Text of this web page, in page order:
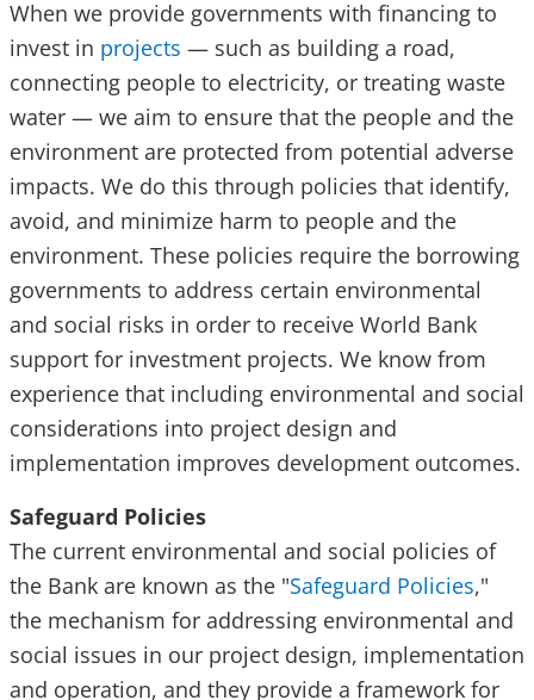
When we provide governments with financing to
invest in projects — such as building a road,
connecting people to electricity, or treating waste
water — we aim to ensure that the people and the
environment are protected from potential adverse
impacts. We do this through policies that identify,
avoid, and minimize harm to people and the
environment. These policies require the borrowing
governments to address certain environmental
and social risks in order to receive World Bank
support for investment projects. We know from
experience that including environmental and social
considerations into project design and
implementation improves development outcomes.
Safeguard Policies
The current environmental and social policies of
the Bank are known as the "Safeguard Policies,"
the mechanism for addressing environmental and
social issues in our project design, implementation
and operation, and they provide a framework for